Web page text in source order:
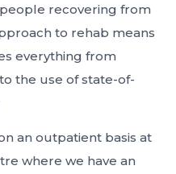
recovering from
to rehab means
everything from
the use of state-of-
an outpatient basis at
where we have an